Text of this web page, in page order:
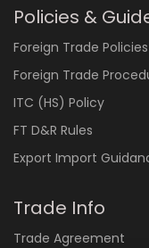
Policies &
Foreign Trade Policies
Foreign Trade
ITC (HS) Policy
FT D&R Rules
Export Import
Trade Info
Trade Agreement